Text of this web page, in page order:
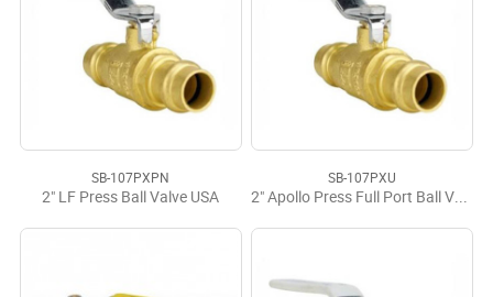
SB-107PXPN
2" LF Press Ball Valve USA
SB-107PXU
2" Apollo Press Full Port Ball Valve LF